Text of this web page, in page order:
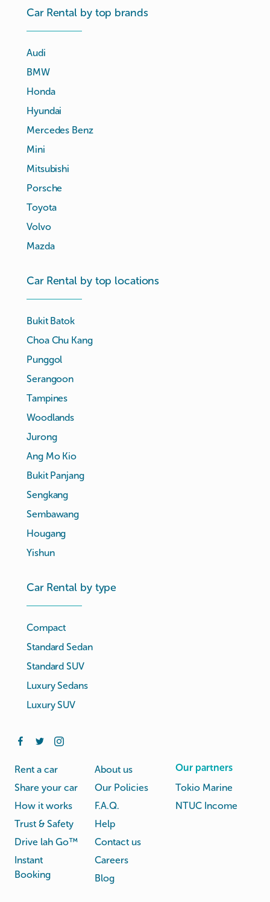
Car Rental by top brands
Audi
BMW
Honda
Hyundai
Mercedes Benz
Mini
Mitsubishi
Porsche
Toyota
Volvo
Mazda
Car Rental by top locations
Bukit Batok
Choa Chu Kang
Punggol
Serangoon
Tampines
Woodlands
Jurong
Ang Mo Kio
Bukit Panjang
Sengkang
Sembawang
Hougang
Yishun
Car Rental by type
Compact
Standard Sedan
Standard SUV
Luxury Sedans
Luxury SUV
Rent a car
Share your car
How it works
Trust & Safety
Drive lah Go™
Instant
Booking
About us
Our Policies
F.A.Q.
Help
Contact us
Careers
Blog
Our partners
Tokio Marine
NTUC Income